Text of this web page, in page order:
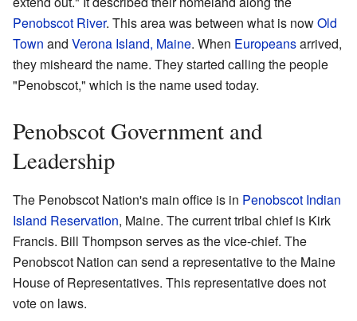
Penobscot River. This area was between what is nowOld
Town and Verona Island, Maine. When Europeansarrived,
they misheard the name. They started calling the people
"Penobscot," which is the name used today.
Penobscot Government and
Leadership
The Penobscot Nation's main office is in Penobscot Indian
Island Reservation, Maine. The current tribal chief is Kirk
Francis. Bill Thompson serves as the vice-chief. The
Penobscot Nation can send a representative to the Maine
House of Representatives. This representative does not
vote on laws.